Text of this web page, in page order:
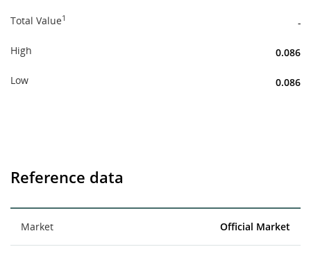
Total Value1 -
High 0.086
Low 0.086
Reference data
Market Official Market